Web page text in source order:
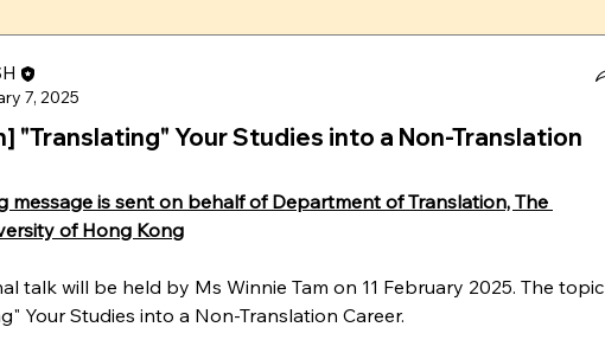
7, 2025
"Translating" Your Studies into a Non-Translation
message is sent on behalf of Department of Translation, The
of Hong Kong
talk will be held by Ms Winnie Tam on 11 February 2025. The topic
Your Studies into a Non-Translation Career.